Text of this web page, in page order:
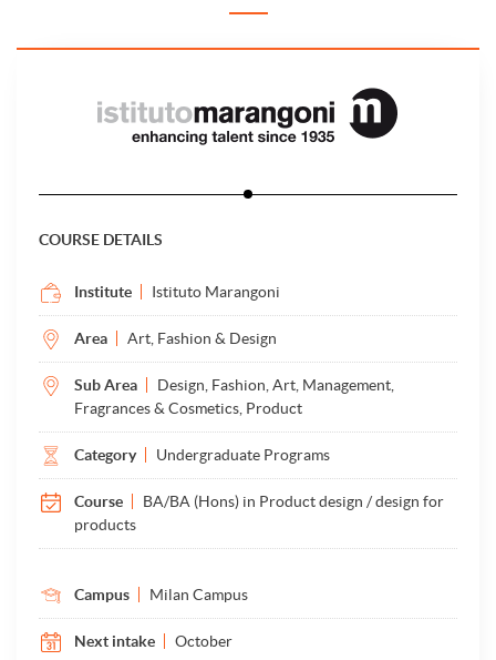
COURSE DETAILS
Institute Istituto Marangoni
Area Art, Fashion & Design
Sub Area
Design, Fashion, Art, Management,
Fragrances & Cosmetics, Product
Category Undergraduate Programs
Course
BA/BA (Hons) in Product design / design for
products
Campus Milan Campus
Next intake October